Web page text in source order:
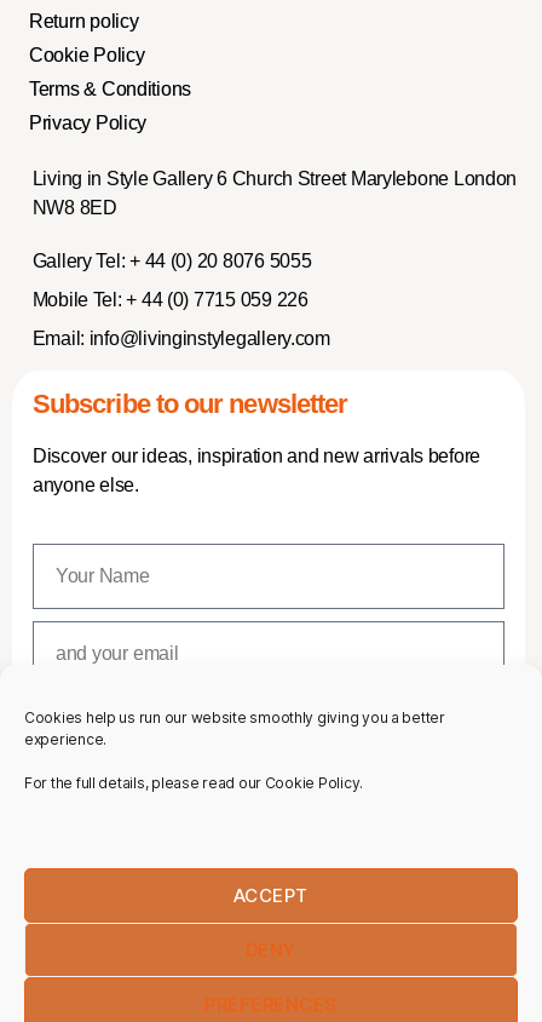
Cookies help us run our website smoothly giving you a better
experience.
For the full details, please read our Cookie Policy.
ACCEPT
DENY
PREFERENCES
Return policy
Cookie Policy
Terms & Conditions
Privacy Policy
Living in Style Gallery 6 Church Street Marylebone London
NW8 8ED
Gallery Tel: + 44 (0) 20 8076 5055
Mobile Tel: + 44 (0) 7715 059 226
Email: info@livinginstylegallery.com
Subscribe to our newsletter
Discover our ideas, inspiration and new arrivals before
anyone else.
SUBSCRIBE